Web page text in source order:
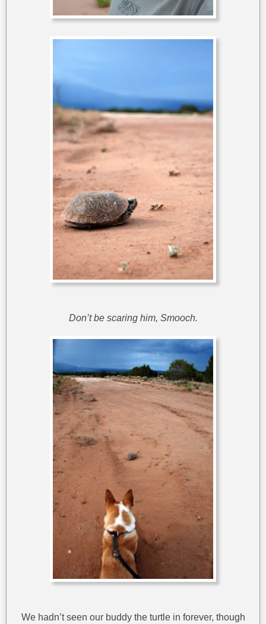
Don’t be scaring him, Smooch.
We hadn’t seen our buddy the turtle in forever, though